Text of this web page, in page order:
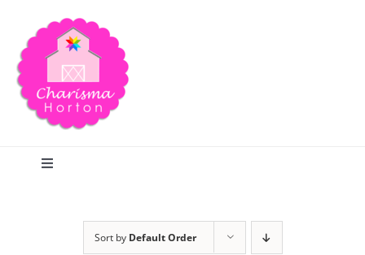
content
Toggle
Sort by Default Order